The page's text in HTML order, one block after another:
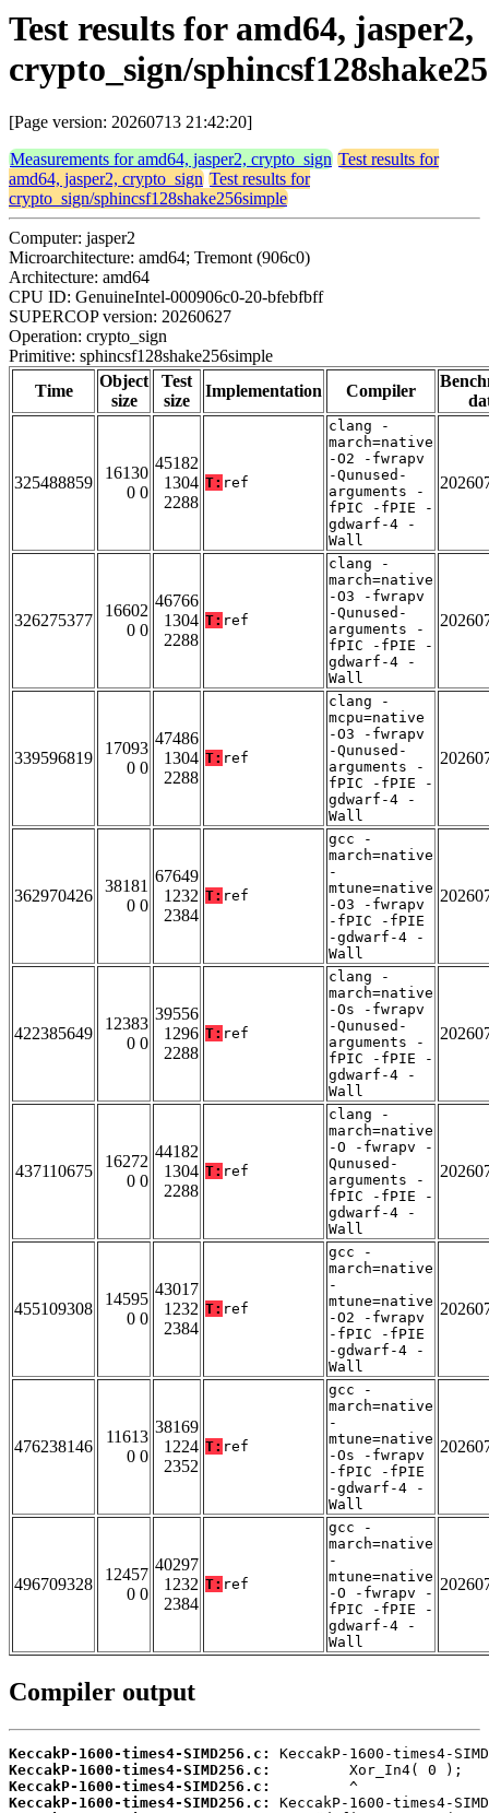
Test results for amd64, jasper2,
crypto_sign/
[Page version: 20260713 21:42:20]
Measurements for amd64, jasper2, crypto_sign Test results for
amd64, jasper2, crypto_sign Test results for
crypto_sign/sphincsf128shake256simple
Computer: jasper2
Microarchitecture: amd64; Tremont (906c0)
Architecture: amd64
CPU ID: GenuineIntel-000906c0-20-bfebfbff
SUPERCOP version: 20260627
Operation: crypto_sign
Primitive: sphincsf128shake256simple
Time
Object
size
Test
size
Implementation Compiler
325488859
16130
0 0
45182
1304
2288
T: ref
clang -
march=native
-O2 -fwrapv
-Qunused-
arguments -
fPIC -fPIE -
gdwarf-4 -
Wall
326275377
16602
0 0
46766
1304
2288
T: ref
clang -
march=native
-O3 -fwrapv
-Qunused-
arguments -
fPIC -fPIE -
gdwarf-4 -
Wall
339596819
17093
0 0
47486
1304
2288
T: ref
clang -
mcpu=native
-O3 -fwrapv
-Qunused-
arguments -
fPIC -fPIE -
gdwarf-4 -
Wall
362970426
38181
0 0
67649
1232
2384
T: ref
gcc -
march=native
-
mtune=native
-O3 -fwrapv
-fPIC -fPIE
-gdwarf-4 -
Wall
422385649
12383
0 0
39556
1296
2288
T: ref
clang -
march=native
-Os -fwrapv
-Qunused-
arguments -
fPIC -fPIE -
gdwarf-4 -
Wall
437110675
16272
0 0
44182
1304
2288
T: ref
clang -
march=native
-O -fwrapv -
Qunused-
arguments -
fPIC -fPIE -
gdwarf-4 -
Wall
455109308
14595
0 0
43017
1232
2384
T: ref
gcc -
march=native
-
mtune=native
-O2 -fwrapv
-fPIC -fPIE
-gdwarf-4 -
Wall
476238146
11613
0 0
38169
1224
2352
T: ref
gcc -
march=native
-
mtune=native
-Os -fwrapv
-fPIC -fPIE
-gdwarf-4 -
Wall
496709328
12457
0 0
40297
1232
2384
T: ref
gcc -
march=native
-
mtune=native
-O -fwrapv -
fPIC -fPIE -
gdwarf-4 -
Wall
Compiler output
KeccakP-1600-times4-SIMD256.c:
KeccakP-1600-times4-SIMD256.c:
KeccakP-1600-times4-SIMD256.c:
KeccakP-1600-times4-SIMD256.c: